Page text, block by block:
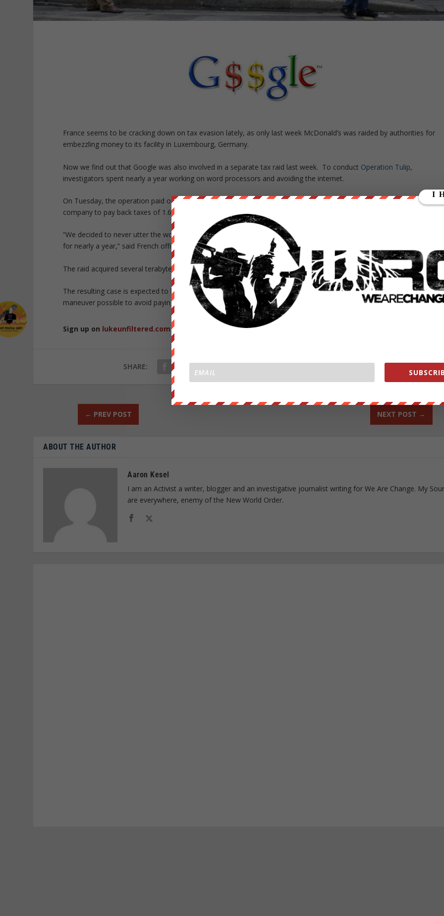
France seems to be cracking down on tax evasion lately, as only last week McDonald’s was raided by authorities for
embezzling money to its facility in Luxembourg, Germany.
Now we find out that Google was also involved in a separate tax raid last week. To conduct Operation Tulip,
investigators spent nearly a year working on word processors and avoiding the internet.
On Tuesday, the operation paid off as the offices of Google in Paris were raided. France has previously told the
company to pay back taxes of 1.6 billion euros ($1.8 billion).
“We decided to never utter the word ‘Google,’ to give the firm another name” and “we worked on this case fully offline
for nearly a year,” said French official Eliane Houlette.
The raid acquired several terabytes of data which Houlette hopes will take months not years to comb through.
The resulting case is expected to last a while as cases in France are not swift, and Google is sure to try every legal
maneuver possible to avoid paying $1.8 billion.
Sign up on lukeunfiltered.comor to check out our store on
SHARE:
← PREV POST NEXT POST →
ABOUT THE AUTHOR
Aaron Kesel
I am an Activist a writer, blogger and an investigative journalist writing for We Are Change. My
are everywhere, enemy of the New World Order.